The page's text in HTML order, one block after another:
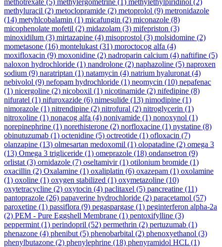
methyluracil (2) metoclopramide (2) metoprolol (9) metronidazole
(14) metyhlcobalamin (1) micafungin (2) miconazole (8)
micophenolate mofetil (2) midazolam (3) mifepriston (3)
minoxidilum (3) mirtazapine (4) misoprostol (3) molsidomine (2)
mometasone (16) montelukast (31) moroctocog alfa (4)
moxifloxacin (9) moxonidine (2) nadroparin calcium (4) naftifine (5)
naloxon hydrochloride (1) nandrolone (2) naphazoline (5) naproxen
sodium (9) naratriptan (1) natamycin (4) natrium hyaluronat (4)
nebivolol (9) nefopam hydrochloride (1) neomycin (10) nepafenac
(1) nicergoline (2) nicoboxil (1) nicotinamide (2) nifedipine (8)
nifuratel (1) nifuroxazide (6) nimesulide (13) nimodipine (1)
nimorazole (1) nitrendipine (2) nitrofural (2) nitroglycerin (1)
nitroxoline (1) nonacog alfa (4) nonivamide (1) nonoxynol (1)
norepinephrine (1) norethisterone (2) norfloxacine (1) nystatine (8)
obinutuzumab (1) octenidine (5) octreotide (1) ofloxacin (7)
olanzapine (13) olmesartan medoxomil (1) olopatadine (2) omega 3
(13) Omega 3 trigliceride (1) omeprazole (18) ondansetron (9)
orlistat (3) ornidazole (7) oseltamivir(1) otilonium bromide (1)
oxacillin (2) Oxalamine (1) oxaliplatin (6) oxazepam (1) oxolamine
(1) oxoline (1) oxygen stabilized (1) oxymetazoline (10)
oxytetracycline (2) oxytocin (4) paclitaxel (5) pancreatine (11)
pantoprazole (26) papaverine hydrochloride (2) paracetamol (57)
paroxetine (1) passiflora (9) pegaspargase (1) peginterferon alpha-2a
(2) PEM - Pure Eggshell Membrane (1) pentoxifylline (3)
peppermint (1) perindopril (52) permethrin (2) pertuzumab (1)
phenazone (4) phenibut (5) phenobarbital (2) phenoxyethanol (3)
phenylbutazone (2) phenylephrine (18) phenyramidol HCL (1)